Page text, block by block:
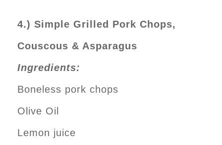
4.) Simple Grilled Pork Chops,
Couscous & Asparagus
Ingredients:
Boneless pork chops
Olive Oil
Lemon juice